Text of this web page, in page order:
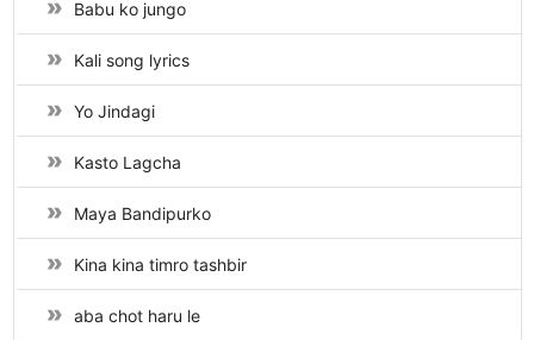
Babu ko jungo
Kali song lyrics
Yo Jindagi
Kasto Lagcha
Maya Bandipurko
Kina kina timro tashbir
aba chot haru le